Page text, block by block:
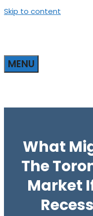
Skip to content
MENU
What
The
Market